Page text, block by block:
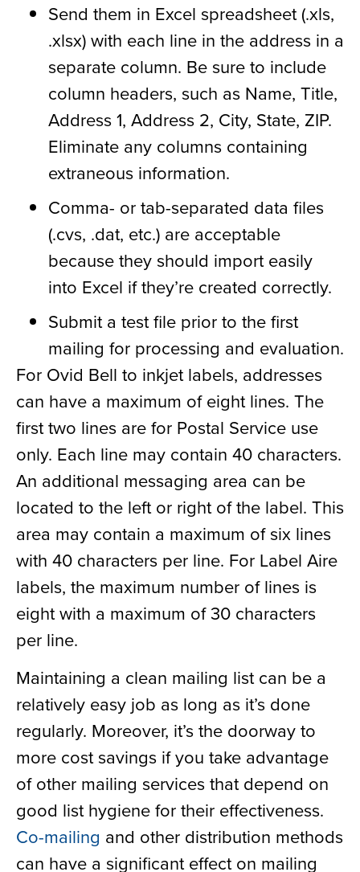
Send them in Excel spreadsheet (.xls,
.xlsx) with each line in the address in a
separate column. Be sure to include
column headers, such as Name, Title,
Address 1, Address 2, City, State, ZIP.
Eliminate any columns containing
extraneous information.
Comma- or tab-separated data files
(.cvs, .dat, etc.) are acceptable
because they should import easily
into Excel if they’re created correctly.
Submit a test file prior to the first
mailing for processing and evaluation.
For Ovid Bell to inkjet labels, addresses
can have a maximum of eight lines. The
first two lines are for Postal Service use
only. Each line may contain 40 characters.
An additional messaging area can be
located to the left or right of the label. This
area may contain a maximum of six lines
with 40 characters per line. For Label Aire
labels, the maximum number of lines is
eight with a maximum of 30 characters
per line.
Maintaining a clean mailing list can be a
relatively easy job as long as it’s done
regularly. Moreover, it’s the doorway to
more cost savings if you take advantage
of other mailing services that depend on
good list hygiene for their effectiveness.
Co-mailing and other distribution methods
can have a significant effect on mailing